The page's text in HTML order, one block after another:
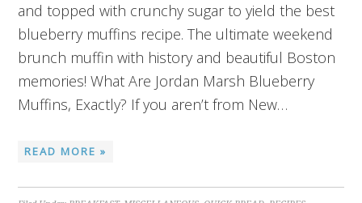
and topped with crunchy sugar to yield the best
blueberry muffins recipe. The ultimate weekend
brunch muffin with history and beautiful Boston
memories! What Are Jordan Marsh Blueberry
Muffins, Exactly? If you aren’t from New…
READ MORE »